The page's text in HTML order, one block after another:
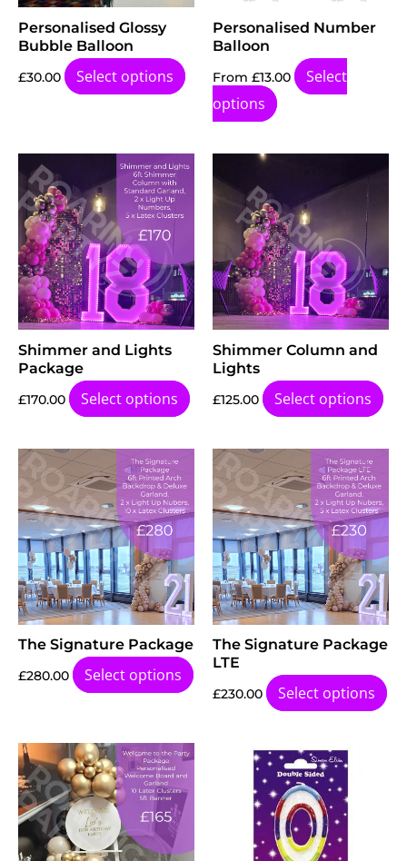
Personalised Glossy
Bubble Balloon
£30.00 Select options
Personalised Number
Balloon
From £13.00
Select
options
Shimmer and Lights
Package
£170.00 Select options
Shimmer Column and
Lights
£125.00 Select options
The Signature Package
£280.00 Select options
The Signature Package
LTE
£230.00 Select options